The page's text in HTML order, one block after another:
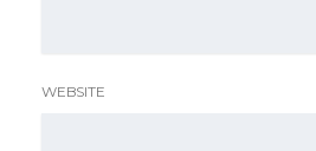
WEBSITE